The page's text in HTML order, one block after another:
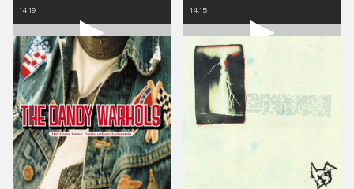
14:19 14:15